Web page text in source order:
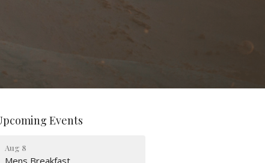
Events
Aug 8
Mens Breakfast